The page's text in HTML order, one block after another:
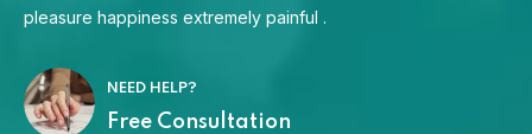
pleasure happiness extremely painful .
NEED HELP?
Free Consultation